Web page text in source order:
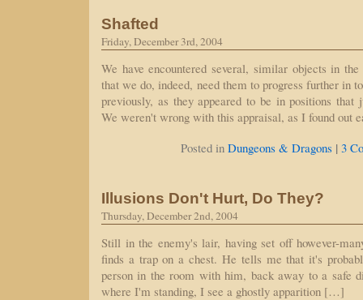
Shafted
Friday, December 3rd, 2004
We have encountered several, similar objects in
that we do, indeed, need them to progress further in
previously, as they appeared to be in positions that
We weren't wrong with this appraisal, as I found
Posted in Dungeons & Dragons | 3
Illusions Don't Hurt, Do They?
Thursday, December 2nd, 2004
Still in the enemy's lair, having set off however-
finds a trap on a chest. He tells me that it's
person in the room with him, back away to a safe
where I'm standing, I see a ghostly apparition […]